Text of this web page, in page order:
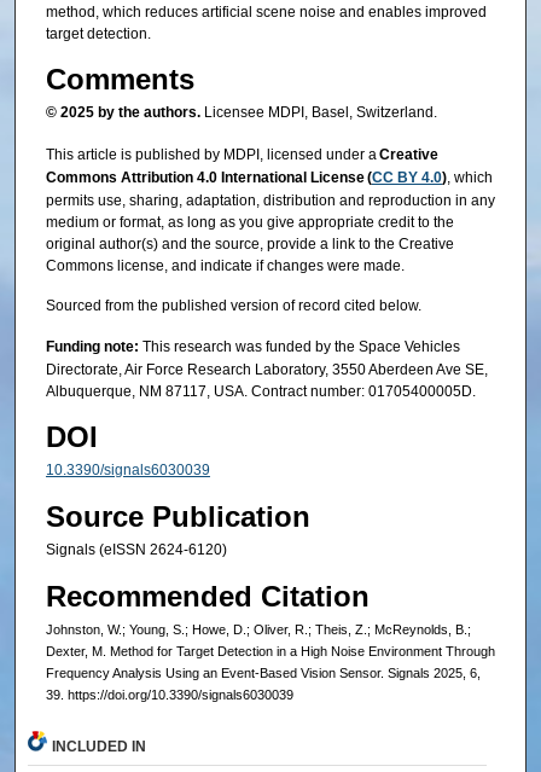
method, which reduces artificial scene noise and enables improved
target detection.
Comments
© 2025 by the authors. Licensee MDPI, Basel, Switzerland.
This article is published by MDPI, licensed under aCreative
Commons Attribution 4.0 International License (CC BY 4.0), which
permits use, sharing, adaptation, distribution and reproduction in any
medium or format, as long as you give appropriate credit to the
original author(s) and the source, provide a link to the Creative
Commons license, and indicate if changes were made.
Sourced from the published version of record cited below.
Funding note: This research was funded by the Space Vehicles
Directorate, Air Force Research Laboratory, 3550 Aberdeen Ave SE,
Albuquerque, NM 87117, USA. Contract number: 01705400005D.
DOI
10.3390/signals6030039
Source Publication
Signals (eISSN 2624-6120)
Recommended Citation
Johnston, W.; Young, S.; Howe, D.; Oliver, R.; Theis, Z.; McReynolds, B.;
Dexter, M. Method for Target Detection in a High Noise Environment Through
Frequency Analysis Using an Event-Based Vision Sensor. Signals 2025, 6,
39. https://doi.org/10.3390/signals6030039
INCLUDED IN